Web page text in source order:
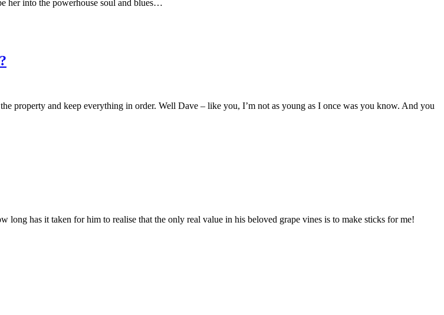
her into the powerhouse soul and blues…
property and keep everything in order. Well Dave – like you, I’m not as young as I once was you know. And you
has it taken for him to realise that the only real value in his beloved grape vines is to make sticks for me!